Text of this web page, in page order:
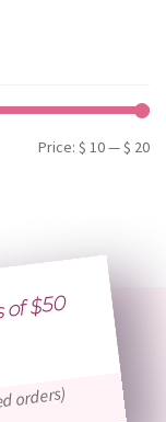
Price: $ 10—$ 20
$50